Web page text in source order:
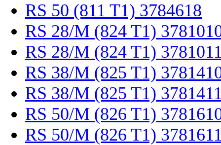
RS 50 (811 T1) 3784618
RS 28/M (824 T1)
RS 28/M (824 T1)
RS 38/M (825 T1)
RS 38/M (825 T1)
RS 50/M (826 T1)
RS 50/M (826 T1)